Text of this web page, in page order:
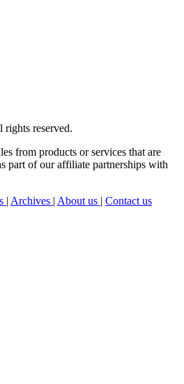
reserved.
from products or services that are
part of our affiliate partnerships with
| Archives | About us | Contact us